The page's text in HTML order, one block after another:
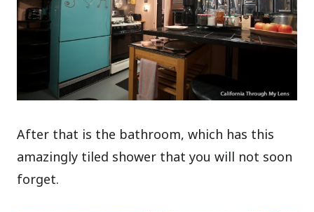
After that is the bathroom, which has this
amazingly tiled shower that you will not soon
forget.